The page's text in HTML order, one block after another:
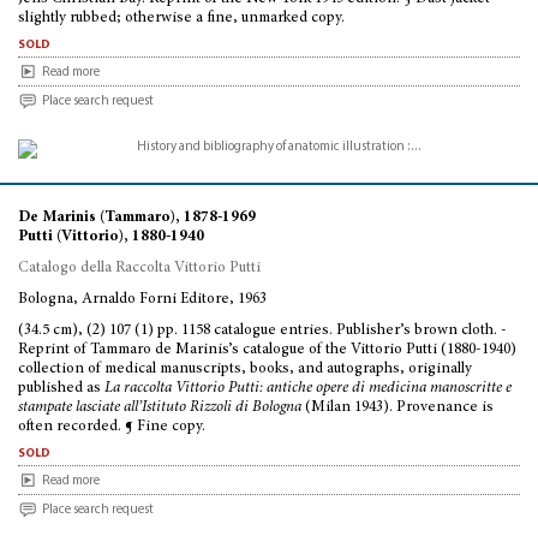
slightly rubbed; otherwise a fine, unmarked copy.
sold
Read more
Place search request
De Marinis (Tammaro), 1878-1969
Putti (Vittorio), 1880-1940
Catalogo della Raccolta Vittorio Putti
Bologna, Arnaldo Forni Editore, 1963
(34.5 cm), (2) 107 (1) pp. 1158 catalogue entries. Publisher’s brown cloth. -
Reprint of Tammaro de Marinis’s catalogue of the Vittorio Putti (1880-1940)
collection of medical manuscripts, books, and autographs, originally
published as La raccolta Vittorio Putti: antiche opere di medicina manoscritte e
stampate lasciate all’Istituto Rizzoli di Bologna (Milan 1943). Provenance is
often recorded. ¶ Fine copy.
sold
Read more
Place search request